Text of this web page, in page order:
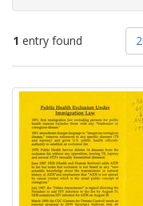
1 entry found
of
per
Search
Results